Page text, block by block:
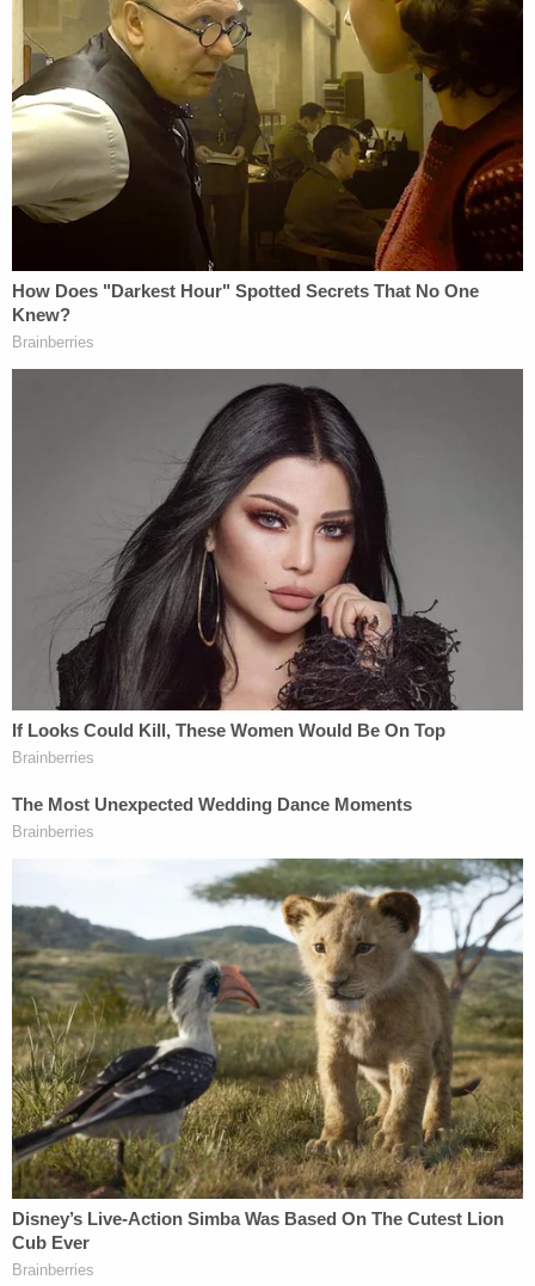
defendant.
Half an hour after Bright's meeting with Thomas,
Wendler sent an email to students, faculty, and
staff announcing that the university "will not host a
drag show on campus." Wendler labeled drag
shows "divisive and demoralizing misogyny" that
he believed portrayed "women as objects."
Wendler portrayed drag as contrary to the "basis
origin as the foundational fiber in the fabric of our
nation" because "every human being is created in
the image of God and, therefore, a person of
"President Wendler also claimed that drag shows
are a form of humor (a 'slapstick sideshow') that
'becomes harassment' because, in his view, it is
'sexism' and results in '[m]ocking or objectifying in
any way members of any group,'" the lawsuit says.
breaking news and updates
The students note that the university never
received any complaints from students or staff
that the drag show would constitute harassment.
"Indeed, in 2012, West Texas A&M hosted a drag
show in the Jack B. Kelley Student Center without
incident," the lawsuit notes.
West Texas A&M University's spokesperson did
not immediately respond to a request for
comment.